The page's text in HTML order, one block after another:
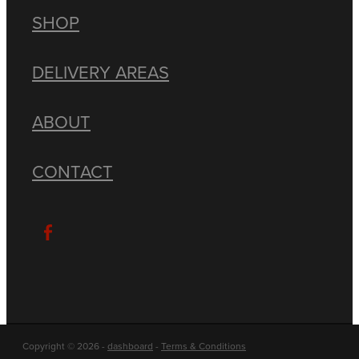
SHOP
DELIVERY AREAS
ABOUT
CONTACT
Copyright © 2026 - dashboard - Terms & Conditions